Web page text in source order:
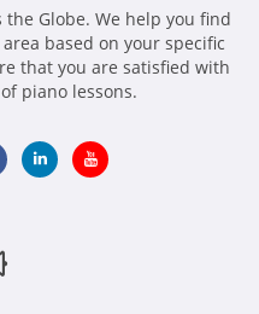
the Globe. We help you find
based on your specific
that you are satisfied with
piano lessons.